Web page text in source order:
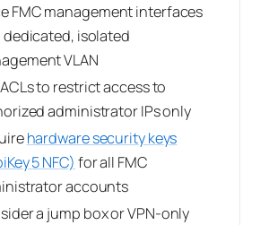
FMC management interfaces
dedicated, isolated
VLAN
to restrict access to
administrator IPs only
hardware security keys
5 NFC) for all FMC
accounts
a jump box or VPN-only